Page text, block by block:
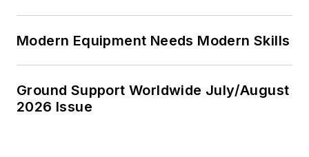
Modern Equipment Needs Modern Skills
Ground Support Worldwide July/August
2026 Issue